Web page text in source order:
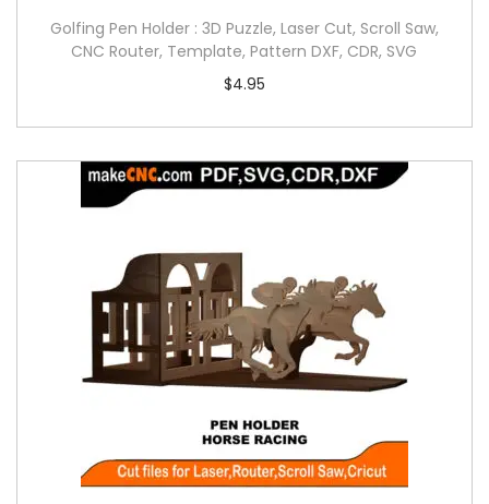
Golfing Pen Holder : 3D Puzzle, Laser Cut, Scroll Saw,
CNC Router, Template, Pattern DXF, CDR, SVG
$4.95